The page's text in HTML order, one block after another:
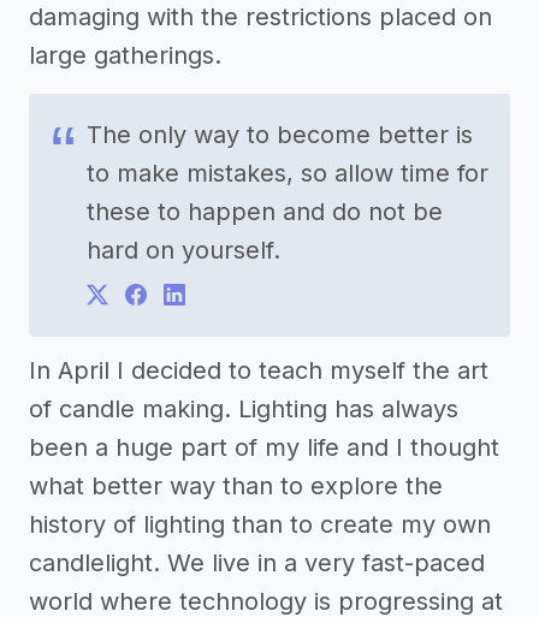
damaging with the restrictions placed on
large gatherings.
The only way to become better is
to make mistakes, so allow time for
these to happen and do not be
hard on yourself.
In April I decided to teach myself the art
of candle making. Lighting has always
been a huge part of my life and I thought
what better way than to explore the
history of lighting than to create my own
candlelight. We live in a very fast-paced
world where technology is progressing at